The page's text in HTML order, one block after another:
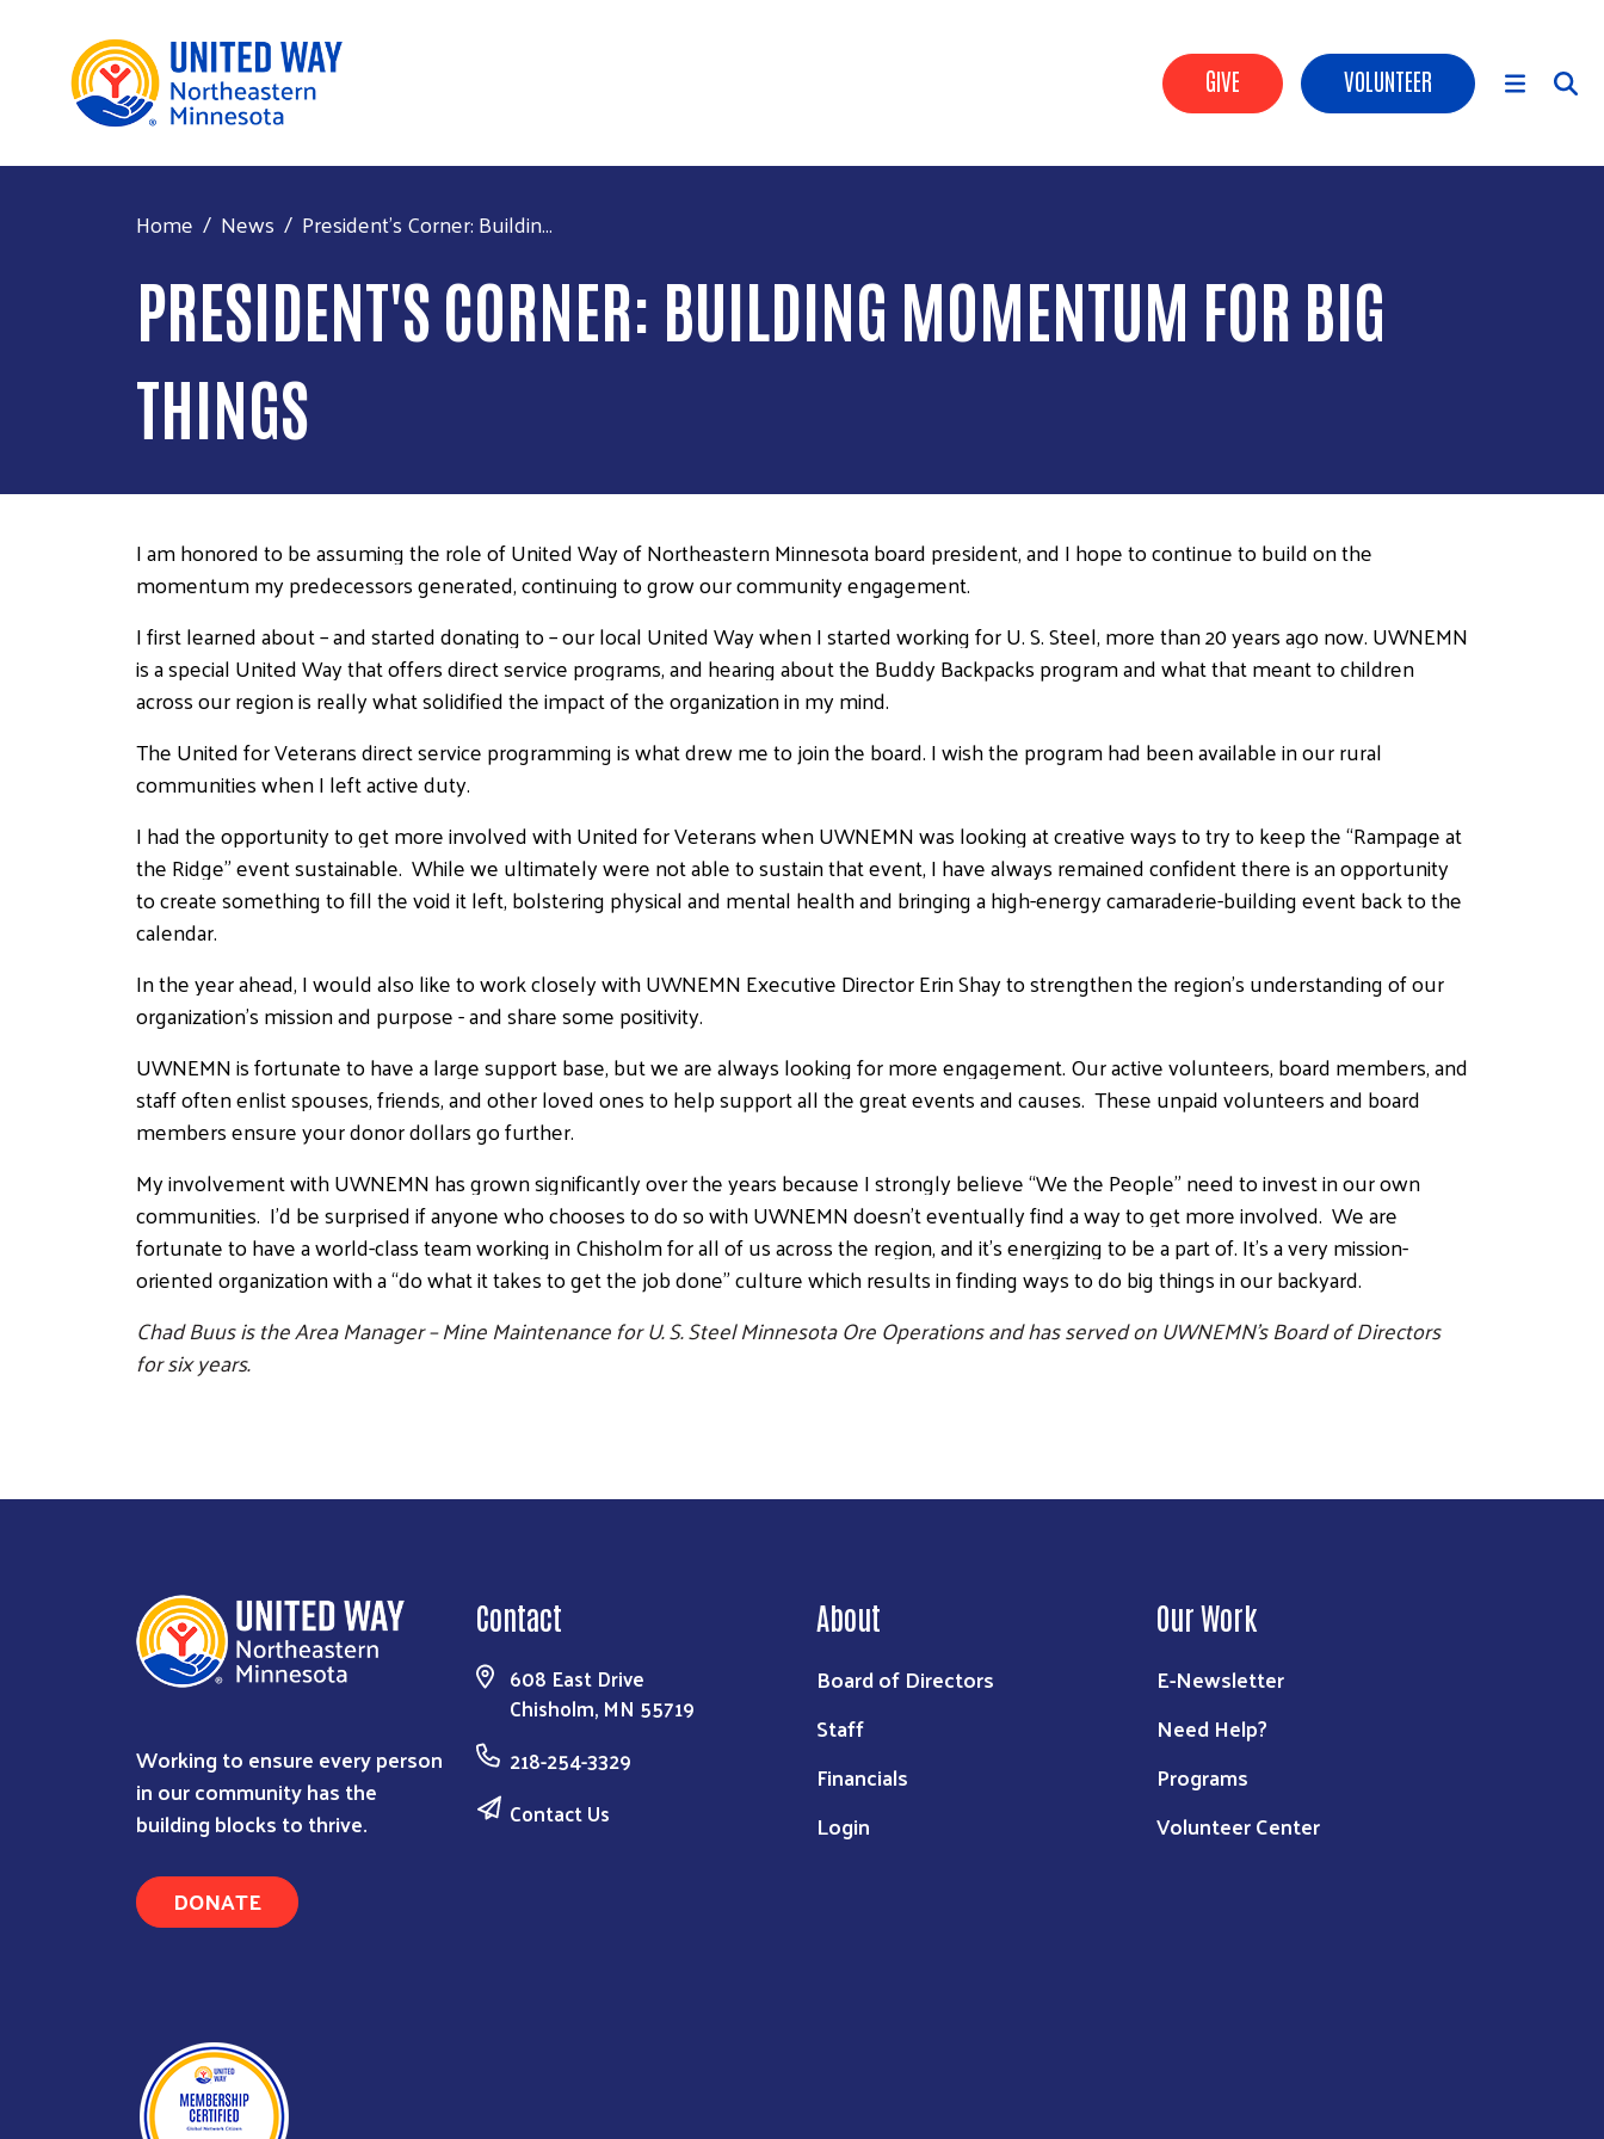
Header Buttons
GIVE VOLUNTEER
Main Menu
Home News President's Corner: Buildin...
PRESIDENT'S CORNER: BUILDING MOMENTUM FOR BIG
THINGS
I am honored to be assuming the role of United Way of Northeastern Minnesota board president, and I hope to continue to build on the
momentum my predecessors generated, continuing to grow our community engagement.
I first learned about – and started donating to – our local United Way when I started working for U. S. Steel, more than 20 years ago now. UWNEMN
is a special United Way that offers direct service programs, and hearing about the Buddy Backpacks program and what that meant to children
across our region is really what solidified the impact of the organization in my mind.
The United for Veterans direct service programming is what drew me to join the board. I wish the program had been available in our rural
communities when I left active duty.
I had the opportunity to get more involved with United for Veterans when UWNEMN was looking at creative ways to try to keep the “Rampage at
the Ridge” event sustainable. While we ultimately were not able to sustain that event, I have always remained confident there is an opportunity
to create something to fill the void it left, bolstering physical and mental health and bringing a high-energy camaraderie-building event back to the
calendar.
In the year ahead, I would also like to work closely with UWNEMN Executive Director Erin Shay to strengthen the region’s understanding of our
organization’s mission and purpose - and share some positivity.
UWNEMN is fortunate to have a large support base, but we are always looking for more engagement. Our active volunteers, board members, and
staff often enlist spouses, friends, and other loved ones to help support all the great events and causes. These unpaid volunteers and board
members ensure your donor dollars go further.
My involvement with UWNEMN has grown significantly over the years because I strongly believe “We the People” need to invest in our own
communities. I’d be surprised if anyone who chooses to do so with UWNEMN doesn’t eventually find a way to get more involved. We are
fortunate to have a world-class team working in Chisholm for all of us across the region, and it’s energizing to be a part of. It’s a very mission-
oriented organization with a “do what it takes to get the job done” culture which results in finding ways to do big things in our backyard.
Chad Buus is the Area Manager – Mine Maintenance for U. S. Steel Minnesota Ore Operations and has served on UWNEMN’s Board of Directors
for six years.
Working to ensure every person
in our community has the
building blocks to thrive.
DONATE
Contact
608 East Drive
Chisholm, MN 55719
218-254-3329
Contact Us
About
Board of Directors
Staff
Financials
Login
Our Work
E-Newsletter
Need Help?
Programs
Volunteer Center